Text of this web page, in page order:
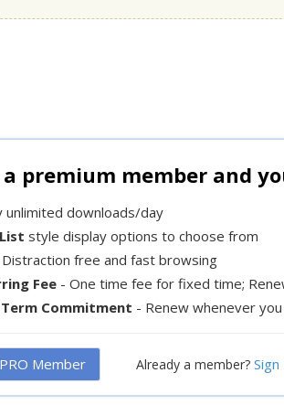
a premium member and
unlimited downloads/day
List style display options to choose from
free and fast browsing
Fee - One time fee for fixed time;
Commitment - Renew whenever
Member Already a member? Sign